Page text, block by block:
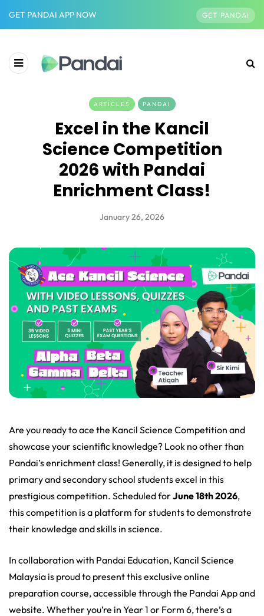
GET PANDAI APP NOW GET PANDAI
ARTICLES PANDAI
Excel in the Kancil
Science Competition
2026 with Pandai
Enrichment Class!
January 26, 2026
Are you ready to ace the Kancil Science Competition and
showcase your scientific knowledge? Look no other than
Pandai’s enrichment class! Generally, it is designed to help
primary and secondary school students excel in this
prestigious competition. Scheduled forJune 18th 2026,
this competition is a platform for students to demonstrate
their knowledge and skills in science.
In collaboration with Pandai Education, Kancil Science
Malaysia is proud to present this exclusive online
preparation course, accessible through the Pandai App and
website. Whether you’re in Year 1 or Form 6, there’s a